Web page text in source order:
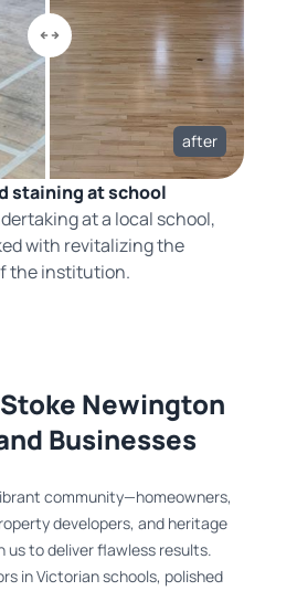
after
staining at school
at a local school,
with revitalizing the
the institution.
Newington
Businesses
community—homeowners,
developers, and heritage
us to deliver flawless results.
in Victorian schools, polished